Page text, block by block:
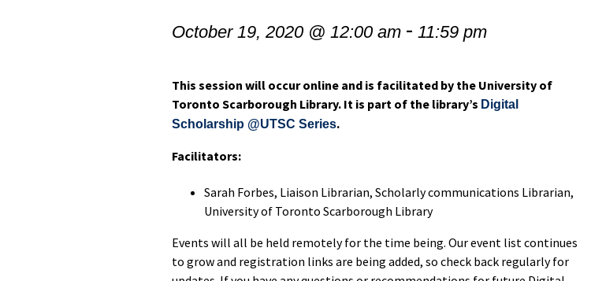
October 19, 2020 @ 12:00 am -11:59 pm
This session will occur online and is facilitated by the University of
Toronto Scarborough Library. It is part of the library’s Digital
Scholarship @UTSC Series.
Facilitators:
Sarah Forbes, Liaison Librarian, Scholarly communications Librarian,
University of Toronto Scarborough Library
Events will all be held remotely for the time being. Our event list continues
to grow and registration links are being added, so check back regularly for